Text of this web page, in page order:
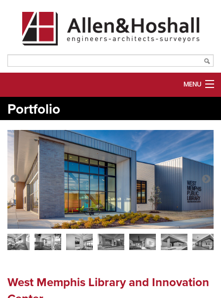
MENU
SERVICES
MARKETS
PORTFOLIO
PLANROOM
Portfolio
West Memphis Library and Innovation